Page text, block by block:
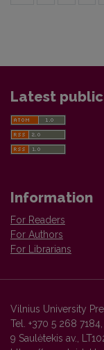
Latest
Information
For Readers
For Authors
For Librarians
Vilnius University
Tel. +370 5 268
9 Saulėtekis av.,